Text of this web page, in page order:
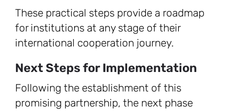
These practical steps provide a roadmap
for institutions at any stage of their
international cooperation journey.
Next Steps for Implementation
Following the establishment of this
promising partnership, the next phase